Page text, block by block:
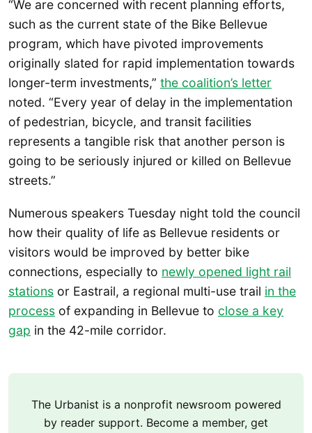
“We are concerned with recent planning efforts,
such as the current state of the Bike Bellevue
program, which have pivoted improvements
originally slated for rapid implementation towards
longer-term investments,” the coalition’s letter
noted. “Every year of delay in the implementation
of pedestrian, bicycle, and transit facilities
represents a tangible risk that another person is
going to be seriously injured or killed on Bellevue
streets.”
Numerous speakers Tuesday night told the council
how their quality of life as Bellevue residents or
visitors would be improved by better bike
connections, especially to newly opened light rail
stations or Eastrail, a regional multi-use trail in the
process of expanding in Bellevue to close a key
gap in the 42-mile corridor.
The Urbanist is a nonprofit newsroom powered
by reader support. Become a member, get